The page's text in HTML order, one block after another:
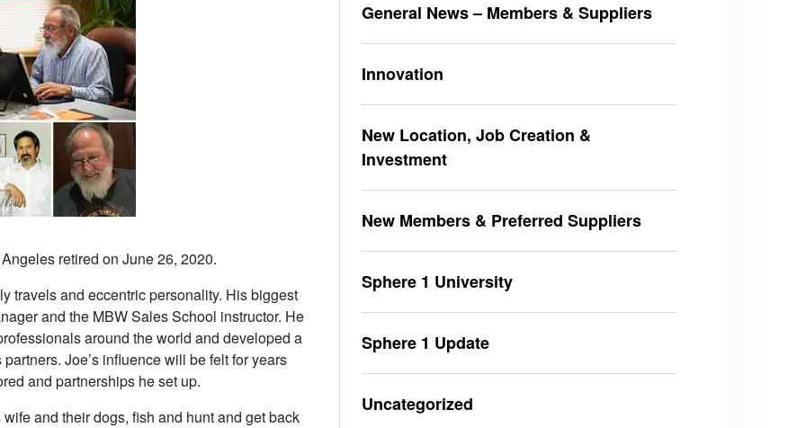
retired on June 26, 2020.
travels and eccentric personality. His biggest
and the MBW Sales School instructor. He
around the world and developed a
Joe’s influence will be felt for years
and partnerships he set up.
and their dogs, fish and hunt and get back
General News – Members & Suppliers
Innovation
New Location, Job Creation &
Investment
New Members & Preferred Suppliers
Sphere 1 University
Sphere 1 Update
Uncategorized